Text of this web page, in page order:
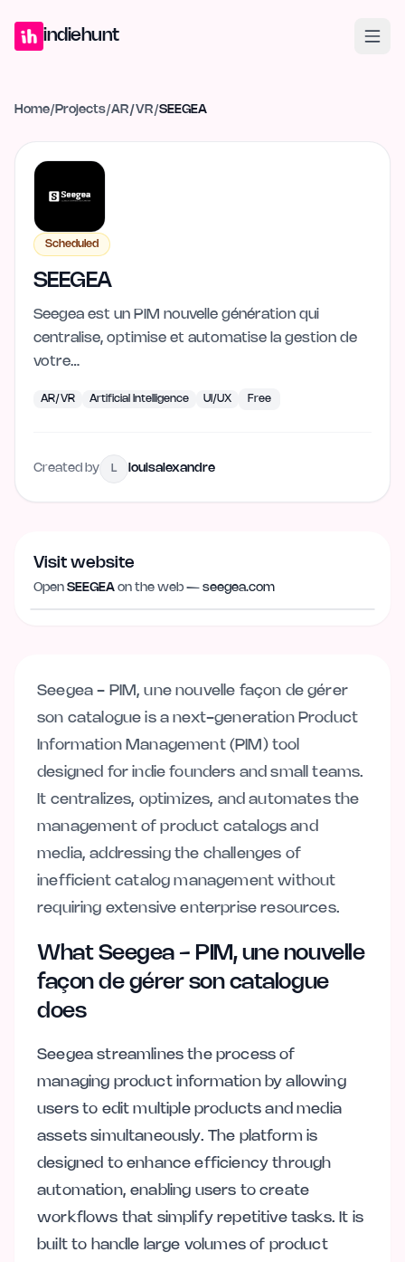
indiehunt
Home/ Projects/AR/VR/SEEGEA
Scheduled
SEEGEA
Seegea est un PIM nouvelle génération qui
centralise, optimise et automatise la gestion de
votre…
AR/VR Artificial Intelligence UI/UX Free
Created by L louisalexandre
Visit website
Open SEEGEA on the web — seegea.com
seegea.com
Seegea - PIM, une nouvelle façon de gérer
son catalogue is a next-generation Product
Information Management (PIM) tool
designed for indie founders and small teams.
It centralizes, optimizes, and automates the
management of product catalogs and
media, addressing the challenges of
inefficient catalog management without
requiring extensive enterprise resources.
What Seegea - PIM, une nouvelle
façon de gérer son catalogue
does
Seegea streamlines the process of
managing product information by allowing
users to edit multiple products and media
assets simultaneously. The platform is
designed to enhance efficiency through
automation, enabling users to create
workflows that simplify repetitive tasks. It is
built to handle large volumes of product